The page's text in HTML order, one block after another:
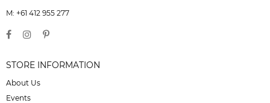
M: +61 412 955 277
STORE INFORMATION
About Us
Events